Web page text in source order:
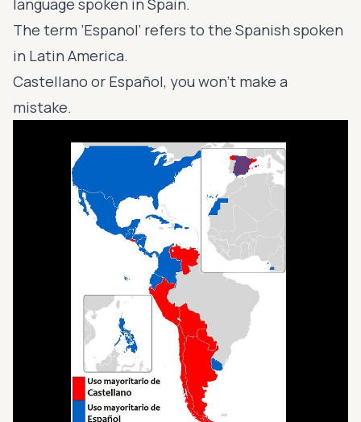
language spoken in Spain.
The term ’Espanol’ refers to the Spanish spoken
in Latin America.
Castellano or Español, you won’t make a
mistake.